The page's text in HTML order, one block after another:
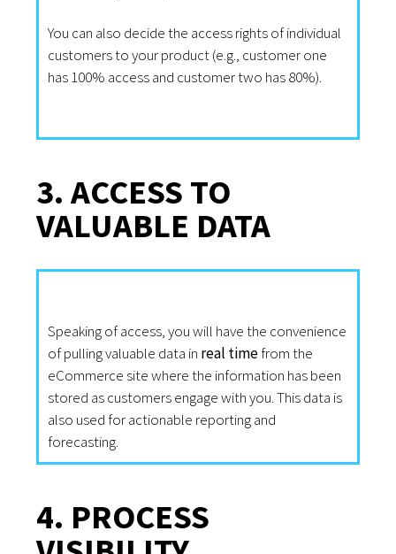
You can also decide the access rights of individual
customers to your product (e.g., customer one
has 100% access and customer two has 80%).
3. ACCESS TO
VALUABLE DATA
Speaking of access, you will have the convenience
of pulling valuable data in real timefrom the
eCommerce site where the information has been
stored as customers engage with you. This data is
also used for actionable reporting and
forecasting.
4. PROCESS